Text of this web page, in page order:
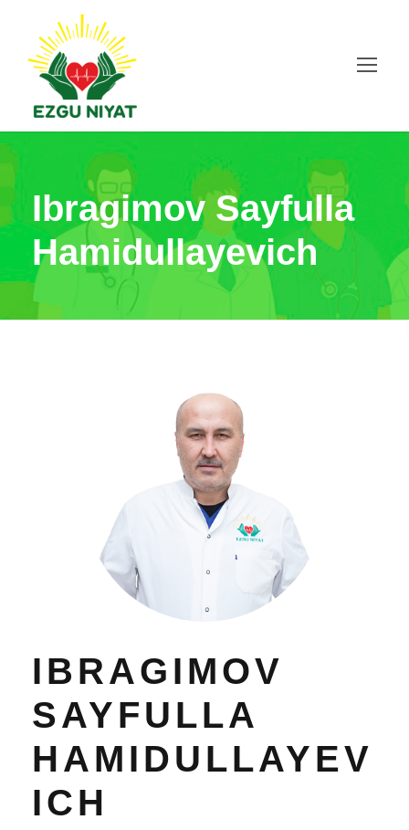
Ibragimov Sayfulla
Hamidullayevich
IBRAGIMOV
SAYFULLA
HAMIDULLAYEV
ICH